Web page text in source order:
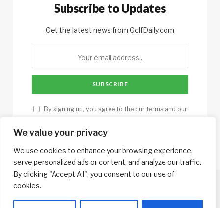
We value your privacy
We use cookies to enhance your browsing experience,
serve personalized ads or content, and analyze our traffic.
By clicking "Accept All", you consent to our use of
cookies.
Subscribe to Updates
Get the latest news from GolfDaily.com
By signing up, you agree to the our terms and our